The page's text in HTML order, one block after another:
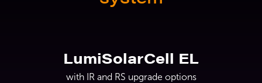
LumiSolarCell EL
with IR and RS upgrade options